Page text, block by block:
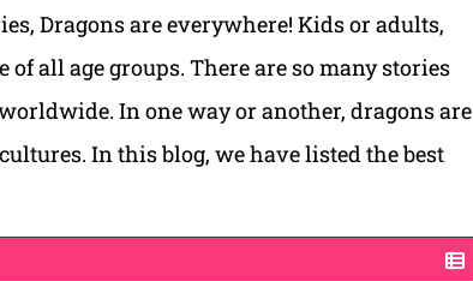
Dragons are everywhere! Kids or adults,
all age groups. There are so many stories
In one way or another, dragons are
In this blog, we have listed the best